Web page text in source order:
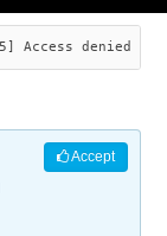
Access denied
Accept